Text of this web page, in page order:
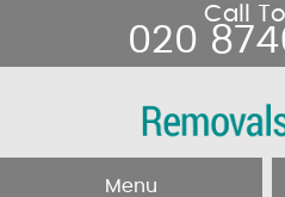
Menu
Call
020